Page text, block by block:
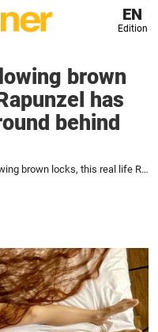
EN
Edition
brown
has
behind
With 90-inches of flowing brown locks, this real life Rapunzel has hair brushing the ground behind her